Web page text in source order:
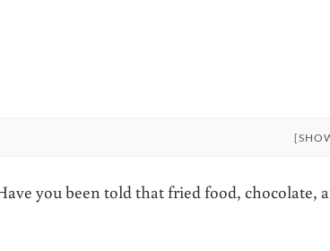
you been told that fried food, chocolate,